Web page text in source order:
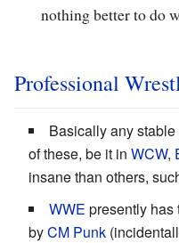
nothing better to do
Professional
Basically any
of these, be it in WCW,
insane than others,
WWE presently has
byCM Punk